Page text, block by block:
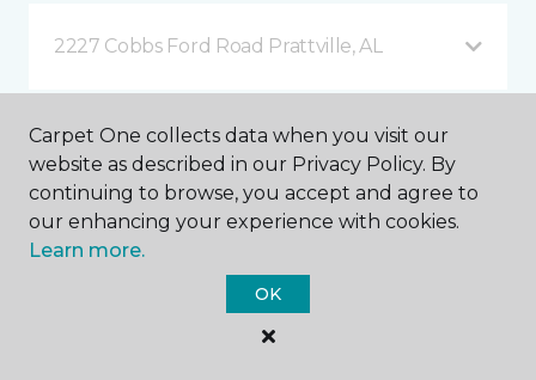
2227 Cobbs Ford Road Prattville, AL
Message *
Carpet One collects data when you visit our
website as described in our Privacy Policy. By
continuing to browse, you accept and agree to
our enhancing your experience with cookies.
Learn more.
OK